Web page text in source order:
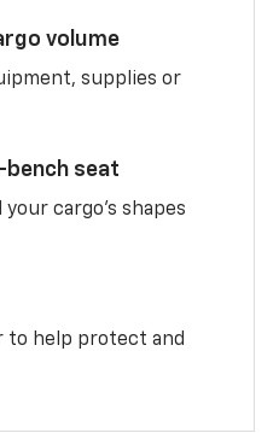
volume
supplies or
seat
cargo’s shapes
to help protect and